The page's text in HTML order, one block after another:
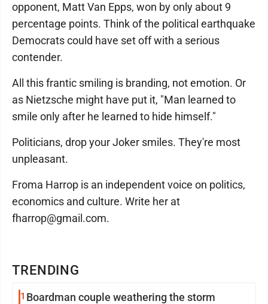
TRENDING
1 Boardman couple weathering the storm
opponent, Matt Van Epps, won by only about 9
percentage points. Think of the political earthquake
Democrats could have set off with a serious
contender.
All this frantic smiling is branding, not emotion. Or
as Nietzsche might have put it, "Man learned to
smile only after he learned to hide himself."
Politicians, drop your Joker smiles. They're most
unpleasant.
Froma Harrop is an independent voice on politics,
economics and culture. Write her at
fharrop@gmail.com.